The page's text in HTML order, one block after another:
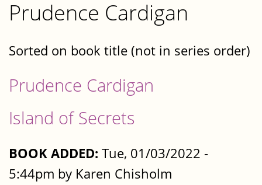
Prudence Cardigan
Sorted on book title (not in series order)
Prudence Cardigan
Island of Secrets
BOOK ADDED: Tue, 01/03/2022 -
5:44pm by Karen Chisholm